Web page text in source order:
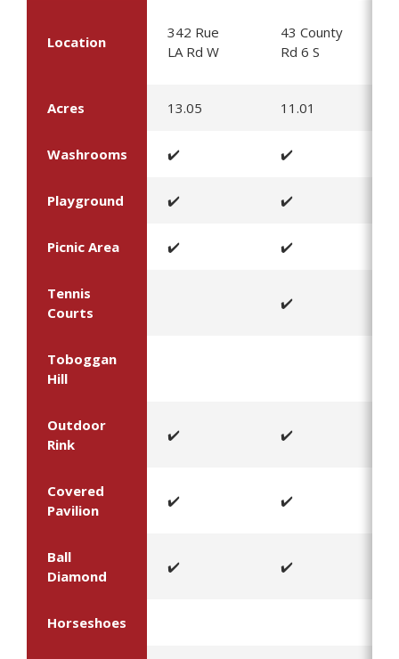
Location
342 Rue
LA Rd W
43 County
Rd 6 S
Acres 13.05 11.01
Washrooms ✔️ ✔️
Playground ✔️ ✔️
Picnic Area ✔️ ✔️
Tennis
Courts
✔️
Toboggan
Hill
Outdoor
Rink
✔️ ✔️
Covered
Pavilion
✔️ ✔️
Ball
Diamond
✔️ ✔️
Horseshoes